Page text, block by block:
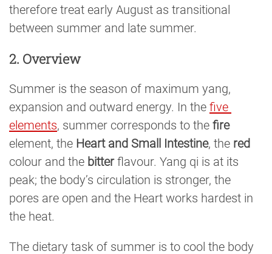
therefore treat early August as transitional
between summer and late summer.
2. Overview
Summer is the season of maximum yang,
expansion and outward energy. In the five
elements, summer corresponds to the fire
element, the Heart and Small Intestine, the red
colour and the bitterflavour. Yang qi is at its
peak; the body’s circulation is stronger, the
pores are open and the Heart works hardest in
the heat.
The dietary task of summer is to cool the body